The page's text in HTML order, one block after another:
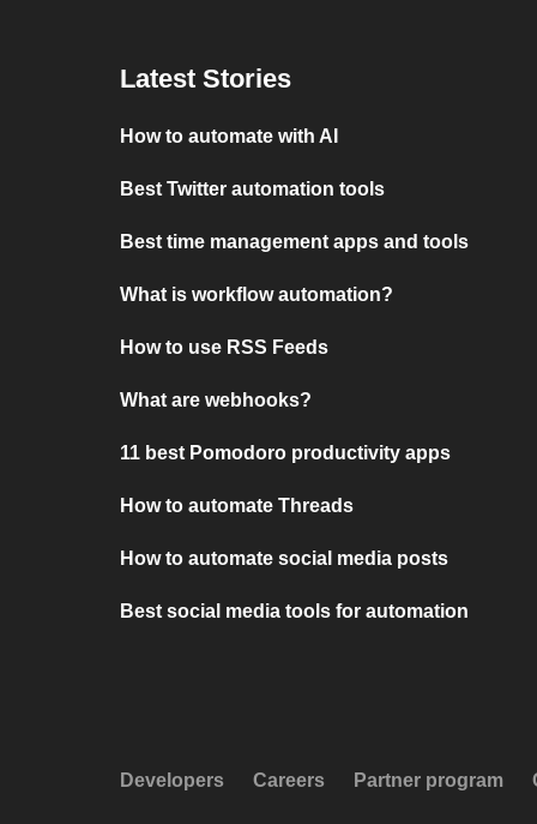
Latest Stories
How to automate with AI
Best Twitter automation tools
Best time management apps and tools
What is workflow automation?
How to use RSS Feeds
What are webhooks?
11 best Pomodoro productivity apps
How to automate Threads
How to automate social media posts
Best social media tools for automation
Developers Careers Partner program